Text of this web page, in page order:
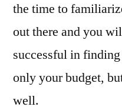
the time to
out there and you
successful in
only your budget,
well.